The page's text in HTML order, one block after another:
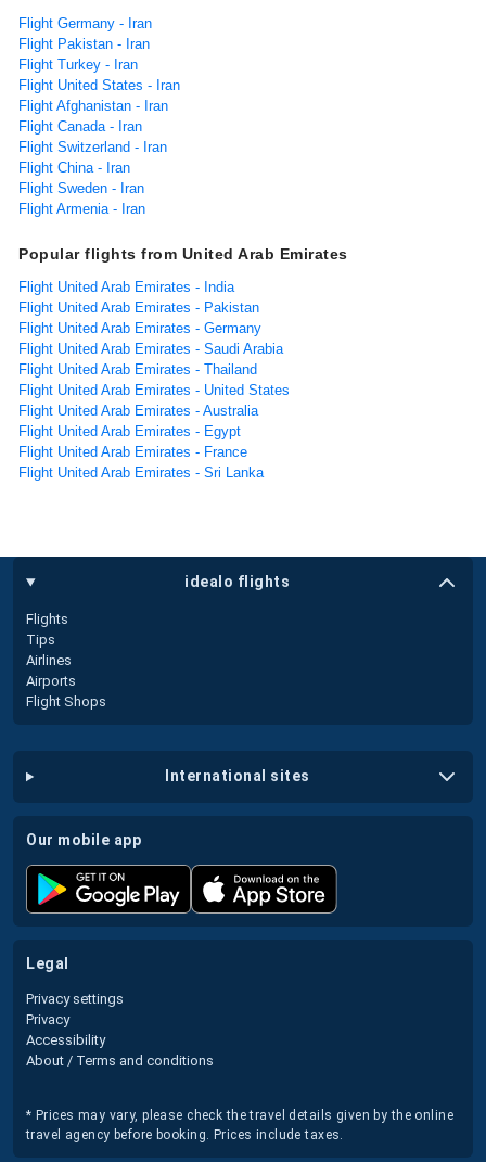
Flight Germany - Iran
Flight Pakistan - Iran
Flight Turkey - Iran
Flight United States - Iran
Flight Afghanistan - Iran
Flight Canada - Iran
Flight Switzerland - Iran
Flight China - Iran
Flight Sweden - Iran
Flight Armenia - Iran
Popular flights from United Arab Emirates
Flight United Arab Emirates - India
Flight United Arab Emirates - Pakistan
Flight United Arab Emirates - Germany
Flight United Arab Emirates - Saudi Arabia
Flight United Arab Emirates - Thailand
Flight United Arab Emirates - United States
Flight United Arab Emirates - Australia
Flight United Arab Emirates - Egypt
Flight United Arab Emirates - France
Flight United Arab Emirates - Sri Lanka
idealo flights
Flights
Tips
Airlines
Airports
Flight Shops
international sites
our mobile app
legal
Privacy settings
Privacy
Accessibility
About / Terms and conditions
* Prices may vary, please check the travel details given by the online
travel agency before booking. Prices include taxes.